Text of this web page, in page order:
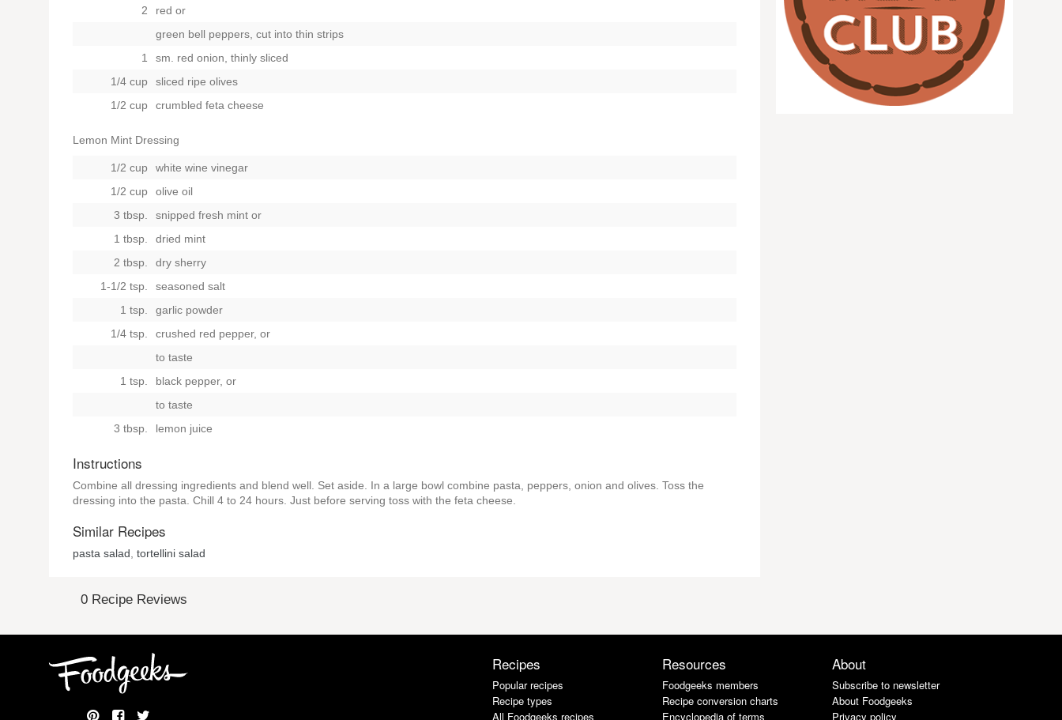
2 red or
green bell peppers, cut into thin strips
1
sm. red onion, thinly sliced
1/4 cup
sliced ripe olives
1/2 cup
crumbled feta cheese
Lemon Mint Dressing
1/2 cup
white wine vinegar
1/2 cup
olive oil
3 tbsp.
snipped fresh mint or
1 tbsp.
dried mint
2 tbsp.
dry sherry
1-1/2 tsp.
seasoned salt
1 tsp.
garlic powder
1/4 tsp.
crushed red pepper, or
to taste
1 tsp.
black pepper, or
to taste
3 tbsp.
lemon juice
Instructions
Combine all dressing ingredients and blend well. Set aside. In a large bowl combine pasta, peppers, onion and olives. Toss the
dressing into the pasta. Chill 4 to 24 hours. Just before serving toss with the feta cheese.
Similar Recipes
pasta salad tortellini salad
0 Recipe Reviews
Recipes
Popular recipes
Recipe types
All Foodgeeks recipes
Resources
Foodgeeks members
Recipe conversion charts
Encyclopedia of terms
About
Subscribe to newsletter
About Foodgeeks
Privacy policy